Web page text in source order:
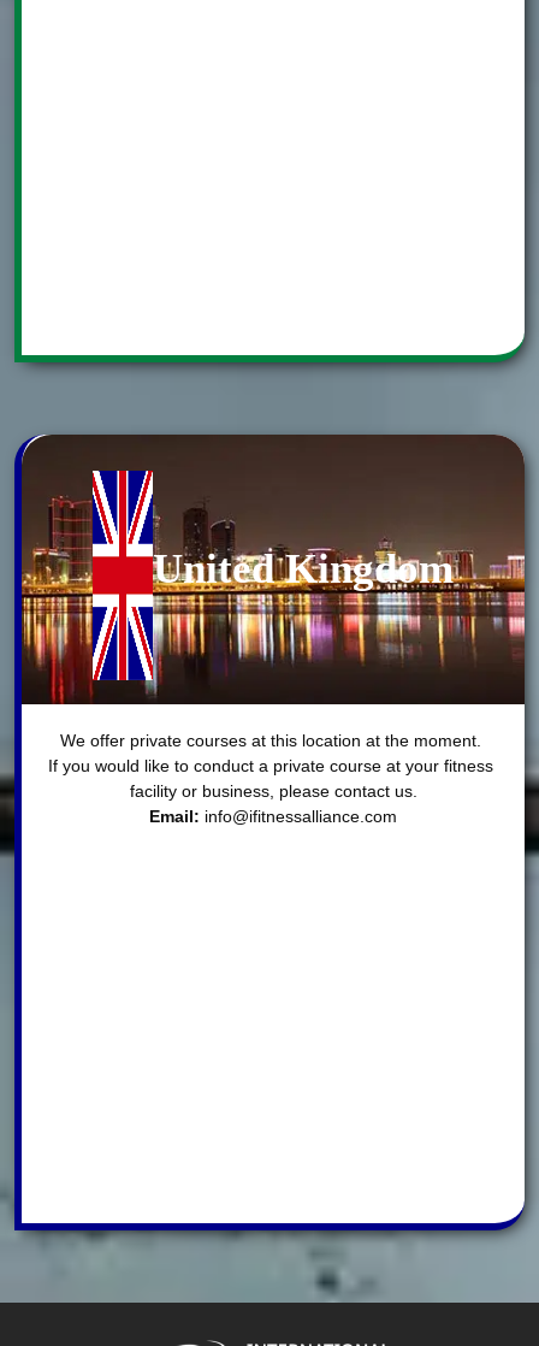
United Kingdom
We offer private courses at this location at the moment.
If you would like to conduct a private course at your fitness
facility or business, please contact us.
Email: info@ifitnessalliance.com